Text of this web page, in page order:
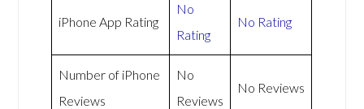
iPhone App Rating
No
Rating
No Rating
Number of iPhone
Reviews
No
Reviews
No Reviews